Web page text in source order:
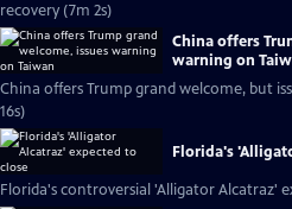
recovery (7m 2s)
China offers
warning on
China offers Trump grand welcome, but
16s)
Florida's
Florida's controversial 'Alligator Alcatraz'